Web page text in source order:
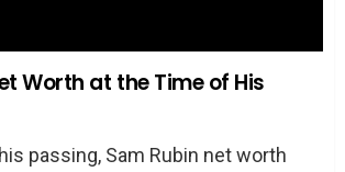
Worth at the Time of His
passing, Sam Rubin net worth